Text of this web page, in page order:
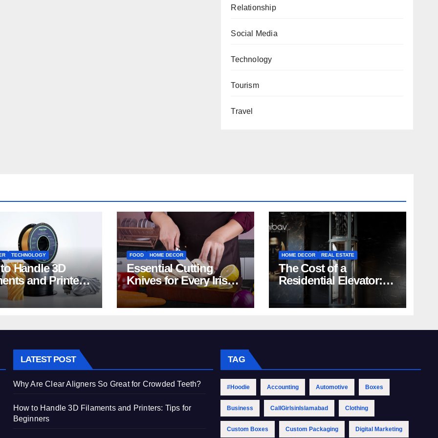
Relationship
Social Media
Technology
Tourism
Travel
TECHNOLOGY
Handle 3D
and Printers:
Beginners
FOOD HOME DECOR
Essential Cutting
Knives for Every Irish
Home Kitchen
HOME DECOR REAL ESTATE
The Cost of a
Residential Elevator:
Comprehensive Guide
| Nibav Home Lifts
LATEST POST
Why Are Clear Aligners So Great for Crowded Teeth?
How to Handle 3D Filaments and Printers: Tips for
Beginners
TAG
#Hoodie Accounting Automotive Boxes
Business CallGirlsinIslamabad Clothing
Custom Boxes Custom Packaging Digital Marketing